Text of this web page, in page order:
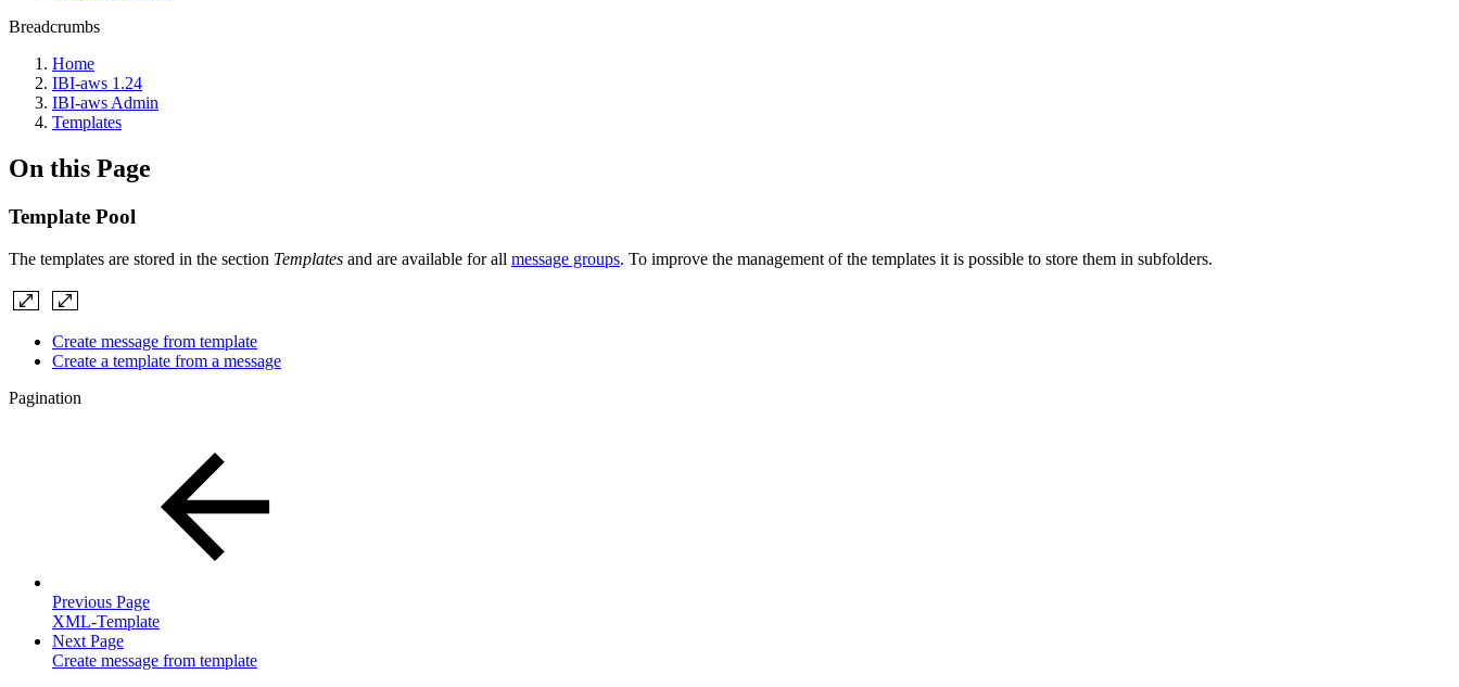
Breadcrumbs
Home
IBI-aws 1.24
IBI-aws Admin
Templates
On this Page
Template Pool
The templates are stored in the section Templates and are available for all message groups. To improve the management of the templates it is possible to store them in subfolders.
Create message from template
Create a template from a message
Pagination
Previous Page
XML-Template
Next Page
Create message from template